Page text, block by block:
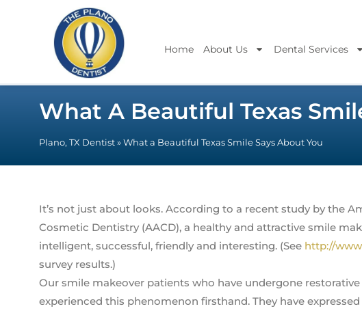
Home About Us Dental Services
What A Beautiful Texas
Plano, TX Dentist » What a Beautiful Texas Smile Says About You
It’s not just about looks. According to a recent study by the
Cosmetic Dentistry (AACD), a healthy and attractive smile
intelligent, successful, friendly and interesting. (See http://
survey results.)
Our smile makeover patients who have undergone restorative
experienced this phenomenon firsthand. They have